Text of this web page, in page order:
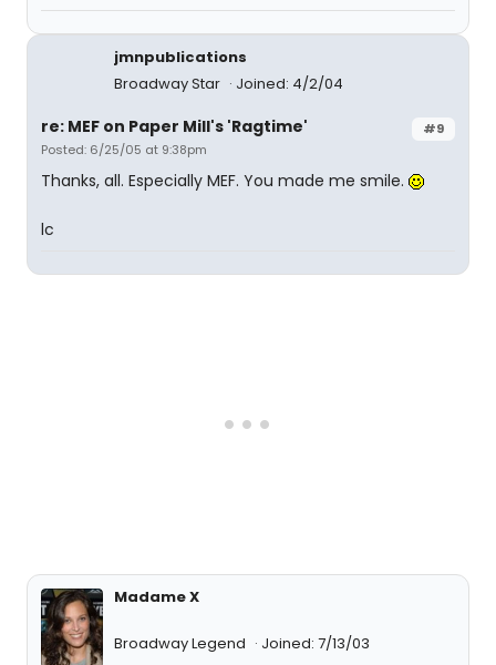
jmnpublications
Broadway Star
Joined: 4/2/04
#9
re: MEF on Paper Mill's 'Ragtime'
Posted: 6/25/05 at 9:38pm
Thanks, all. Especially MEF. You made me smile.
lc
Madame X
Broadway Legend Joined: 7/13/03